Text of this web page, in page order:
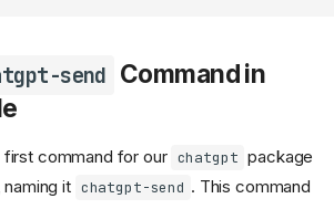
send Command in
first command for our chatgpt package
it chatgpt-send . This command